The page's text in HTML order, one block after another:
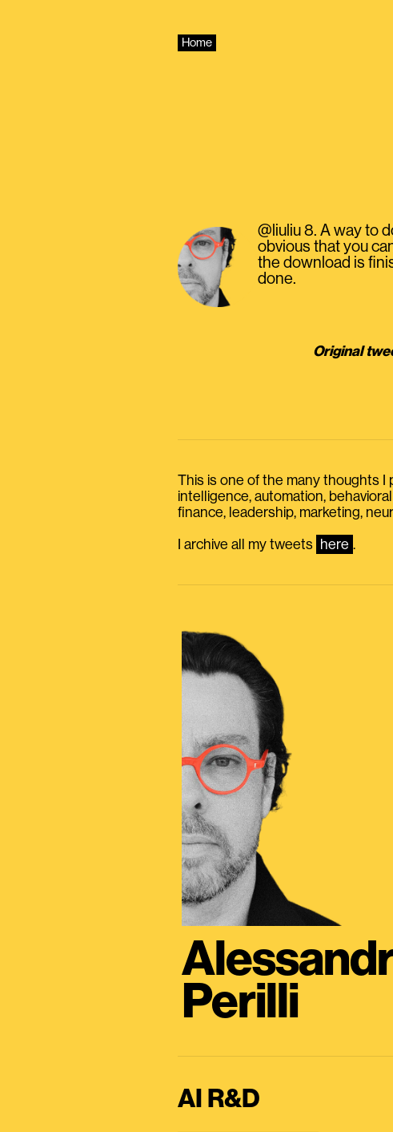
Home
@liuliu 8. A way to
obvious that you
the download is
done.
Original
This is one of the many thoughts I
intelligence, automation,
finance, leadership, marketing,
I archive all my tweets here .
Perilli
AI R&D